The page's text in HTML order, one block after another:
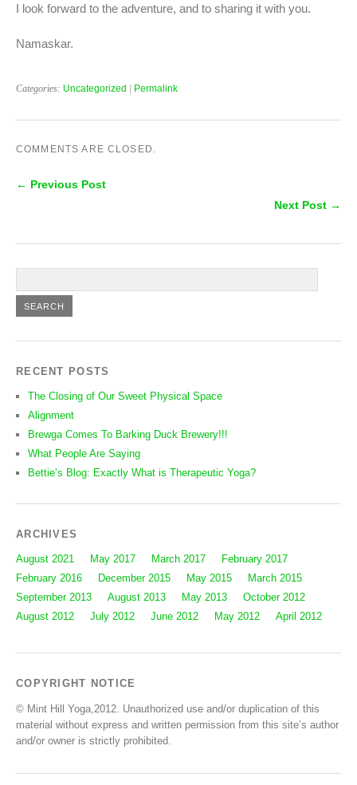
I look forward to the adventure, and to sharing it with you.
Namaskar.
Categories: Uncategorized | Permalink
COMMENTS ARE CLOSED.
← Previous Post
Next Post →
RECENT POSTS
The Closing of Our Sweet Physical Space
Alignment
Brewga Comes To Barking Duck Brewery!!!
What People Are Saying
Bettie’s Blog: Exactly What is Therapeutic Yoga?
ARCHIVES
August 2021 May 2017 March 2017
February 2017
February 2016
December 2015 May 2015
March 2015
September 2013
August 2013 May 2013
October 2012
August 2012
July 2012 June 2012 May 2012 April 2012
COPYRIGHT NOTICE
© Mint Hill Yoga,2012. Unauthorized use and/or duplication of this
material without express and written permission from this site’s author
and/or owner is strictly prohibited.